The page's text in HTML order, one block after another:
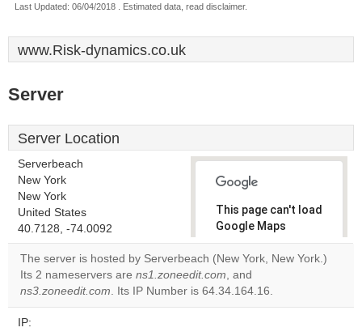
Last Updated: 06/04/2018 . Estimated data, read disclaimer.
www.Risk-dynamics.co.uk
Server
Server Location
Serverbeach
New York
New York
United States
40.7128, -74.0092
This page can't load
Google Maps
correctly.
Do you
own this
The server is hosted by Serverbeach (New York, New York.)
Its 2 nameservers are ns1.zoneedit.com, and
ns3.zoneedit.com. Its IP Number is 64.34.164.16.
IP: